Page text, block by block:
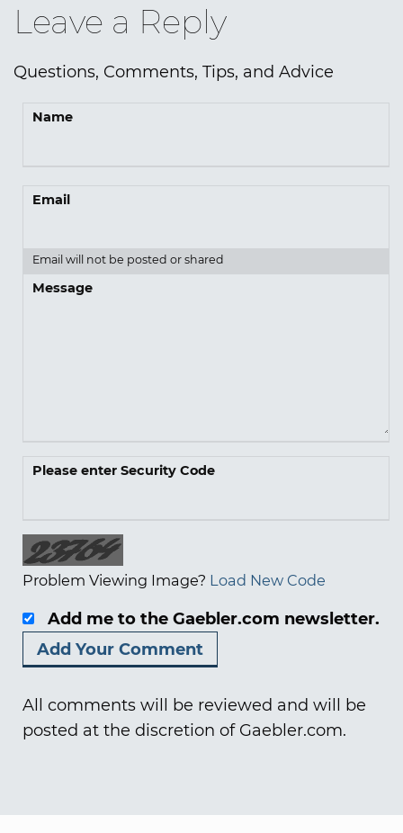
Leave a Reply
Questions, Comments, Tips, and Advice
Name
Email
Email will not be posted or shared
Message
Please enter Security Code
Problem Viewing Image? Load New Code
Add me to the Gaebler.com newsletter.
All comments will be reviewed and will be
posted at the discretion of Gaebler.com.